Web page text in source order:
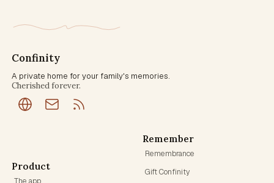
Confinity
A private home for your family's memories.
Cherished forever.
Product
The app
Remember
Remembrance
Gift Confinity